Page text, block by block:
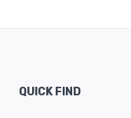
QUICK FIND